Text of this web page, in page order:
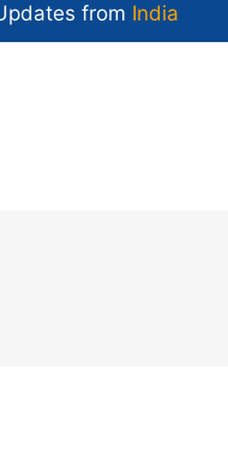
from India